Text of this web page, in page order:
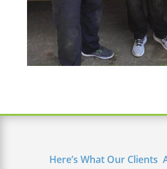
Here’s What Our Clients